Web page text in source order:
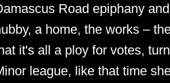
Road epiphany
a home, the works –
it's all a ploy for votes,
league, like that time